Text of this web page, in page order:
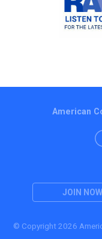
JOIN NOW
American
© Copyright 2026